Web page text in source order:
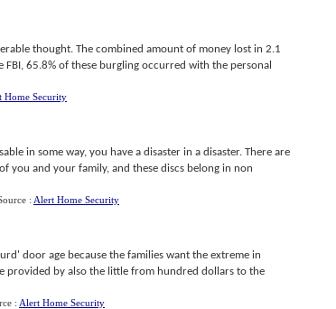
thought. The combined amount of money lost in 2.1
65.8% of these burgling occurred with the personal
Home Security
in some way, you have a disaster in a disaster. There are
you and your family, and these discs belong in non
: Alert Home Security
door age because the families want the extreme in
provided by also the little from hundred dollars to the
: Alert Home Security